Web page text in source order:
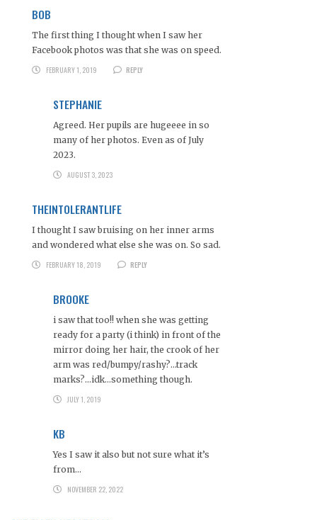
BOB
The first thing I thought when I saw her
Facebook photos was that she was on speed.
FEBRUARY 1, 2019
REPLY
STEPHANIE
Agreed. Her pupils are hugeeee in so
many of her photos. Even as of July
2023.
AUGUST 3, 2023
THEINTOLERANTLIFE
I thought I saw bruising on her inner arms
and wondered what else she was on. So sad.
FEBRUARY 18, 2019
REPLY
BROOKE
i saw that too!! when she was getting
ready for a party (i think) in front of the
mirror doing her hair, the crook of her
arm was red/bumpy/rashy?…track
marks?…idk…something though.
JULY 1, 2019
KB
Yes I saw it also but not sure what it’s
from…
NOVEMBER 22, 2022